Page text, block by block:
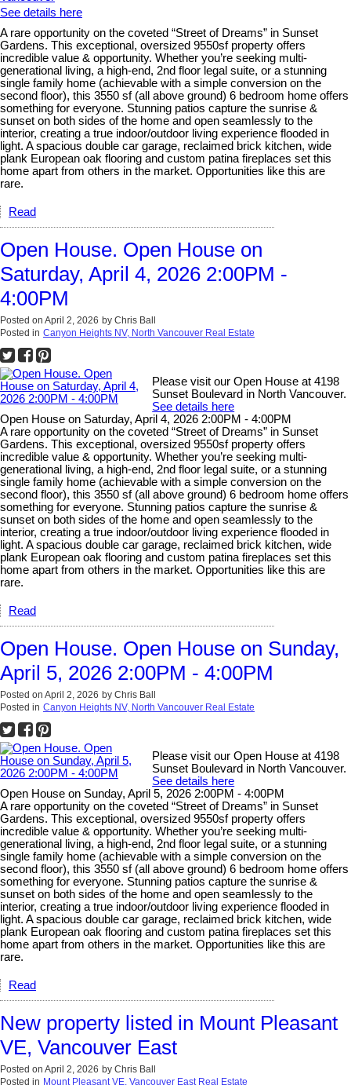
See details here
A rare opportunity on the coveted “Street of Dreams” in Sunset
Gardens. This exceptional, oversized 9550sf property offers
incredible value & opportunity. Whether you’re seeking multi-
generational living, a high-end, 2nd floor legal suite, or a stunning
single family home (achievable with a simple conversion on the
second floor), this 3550 sf (all above ground) 6 bedroom home offers
something for everyone. Stunning patios capture the sunrise &
sunset on both sides of the home and open seamlessly to the
interior, creating a true indoor/outdoor living experience flooded in
light. A spacious double car garage, reclaimed brick kitchen, wide
plank European oak flooring and custom patina fireplaces set this
home apart from others in the market. Opportunities like this are
rare.
Read
Open House. Open House on
Saturday, April 4, 2026 2:00PM -
4:00PM
Posted on April 2, 2026 by Chris Ball
Posted in Canyon Heights NV, North Vancouver Real Estate
Please visit our Open House at 4198
Sunset Boulevard in North Vancouver.
See details here
Open House on Saturday, April 4, 2026 2:00PM - 4:00PM
A rare opportunity on the coveted “Street of Dreams” in Sunset
Gardens. This exceptional, oversized 9550sf property offers
incredible value & opportunity. Whether you’re seeking multi-
generational living, a high-end, 2nd floor legal suite, or a stunning
single family home (achievable with a simple conversion on the
second floor), this 3550 sf (all above ground) 6 bedroom home offers
something for everyone. Stunning patios capture the sunrise &
sunset on both sides of the home and open seamlessly to the
interior, creating a true indoor/outdoor living experience flooded in
light. A spacious double car garage, reclaimed brick kitchen, wide
plank European oak flooring and custom patina fireplaces set this
home apart from others in the market. Opportunities like this are
rare.
Read
Open House. Open House on Sunday,
April 5, 2026 2:00PM - 4:00PM
Posted on April 2, 2026 by Chris Ball
Posted in Canyon Heights NV, North Vancouver Real Estate
Please visit our Open House at 4198
Sunset Boulevard in North Vancouver.
See details here
Open House on Sunday, April 5, 2026 2:00PM - 4:00PM
A rare opportunity on the coveted “Street of Dreams” in Sunset
Gardens. This exceptional, oversized 9550sf property offers
incredible value & opportunity. Whether you’re seeking multi-
generational living, a high-end, 2nd floor legal suite, or a stunning
single family home (achievable with a simple conversion on the
second floor), this 3550 sf (all above ground) 6 bedroom home offers
something for everyone. Stunning patios capture the sunrise &
sunset on both sides of the home and open seamlessly to the
interior, creating a true indoor/outdoor living experience flooded in
light. A spacious double car garage, reclaimed brick kitchen, wide
plank European oak flooring and custom patina fireplaces set this
home apart from others in the market. Opportunities like this are
rare.
Read
New property listed in Mount Pleasant
VE, Vancouver East
Posted on April 2, 2026 by Chris Ball
Posted in Mount Pleasant VE, Vancouver East Real Estate